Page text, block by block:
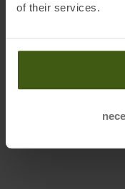
of their services.
Postal address of the
Electronic address of